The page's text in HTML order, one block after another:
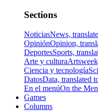
Sections
NoticiasNews,
OpiniónOpinion,
DeportesSports,
Arte y cultura
Ciencia y tecnología
DatosData, translated
En el menúOn the
Games
Columns